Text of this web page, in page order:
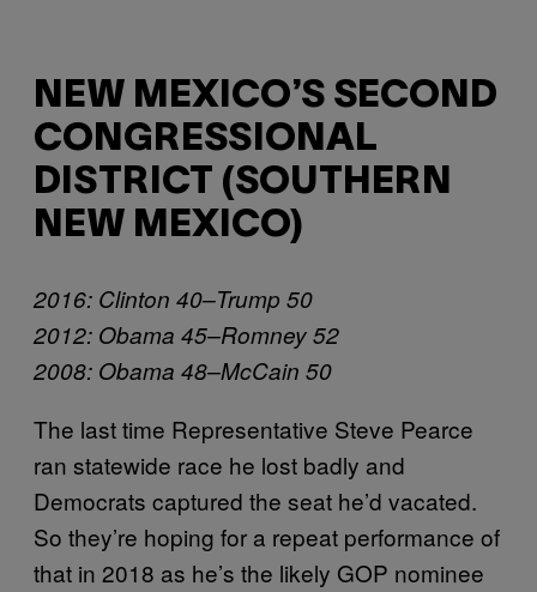
NEW MEXICO’S SECOND
CONGRESSIONAL
DISTRICT (SOUTHERN
NEW MEXICO)
2016: Clinton 40–Trump 50
2012: Obama 45–Romney 52
2008: Obama 48–McCain 50
The last time Representative Steve Pearce
ran statewide race he lost badly and
Democrats captured the seat he’d vacated.
So they’re hoping for a repeat performance of
that in 2018 as he’s the likely GOP nominee